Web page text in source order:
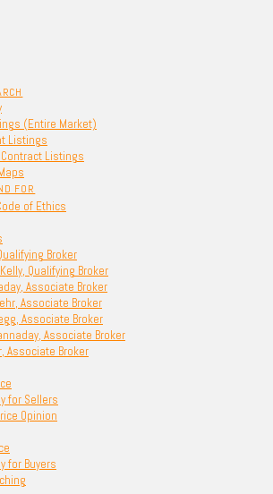
(Entire Market)
Listings
Contract Listings
FOR
of Ethics
Broker
Qualifying Broker
Associate Broker
Associate Broker
Associate Broker
Associate Broker
Associate Broker
for Sellers
Opinion
for Buyers